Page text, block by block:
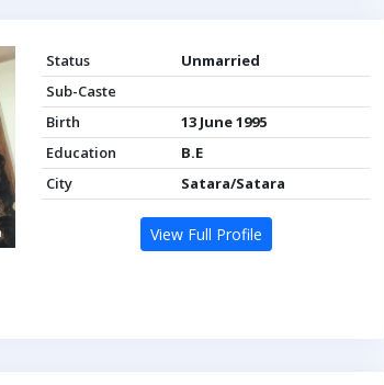
Status
Unmarried
Sub-Caste
Birth
13 June 1995
Education
B.E
City
Satara/Satara
View Full Profile